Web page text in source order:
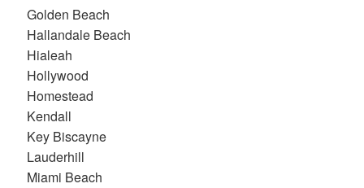
Golden Beach
Hallandale Beach
Hialeah
Hollywood
Homestead
Kendall
Key Biscayne
Lauderhill
Miami Beach